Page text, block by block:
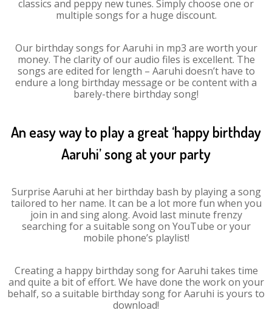
classics and peppy new tunes. Simply choose one or
multiple songs for a huge discount.
Our birthday songs for Aaruhi in mp3 are worth your
money. The clarity of our audio files is excellent. The
songs are edited for length – Aaruhi doesn’t have to
endure a long birthday message or be content with a
barely-there birthday song!
An easy way to play a great ‘happy birthday
Aaruhi’ song at your party
Surprise Aaruhi at her birthday bash by playing a song
tailored to her name. It can be a lot more fun when you
join in and sing along. Avoid last minute frenzy
searching for a suitable song on YouTube or your
mobile phone’s playlist!
Creating a happy birthday song for Aaruhi takes time
and quite a bit of effort. We have done the work on your
behalf, so a suitable birthday song for Aaruhi is yours to
download!